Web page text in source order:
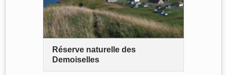
Réserve naturelle des
Demoiselles